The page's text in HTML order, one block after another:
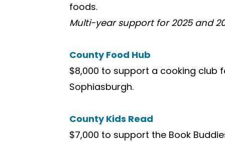
foods.
Multi-year support for 2025 and
County Food Hub
$8,000 to support a cooking club
Sophiasburgh.
County Kids Read
$7,000 to support the Book